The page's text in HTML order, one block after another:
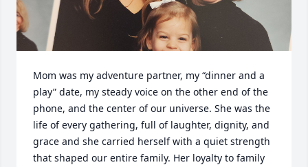
Mom was my adventure partner, my “dinner and a
play” date, my steady voice on the other end of the
phone, and the center of our universe. She was the
life of every gathering, full of laughter, dignity, and
grace and she carried herself with a quiet strength
that shaped our entire family. Her loyalty to family